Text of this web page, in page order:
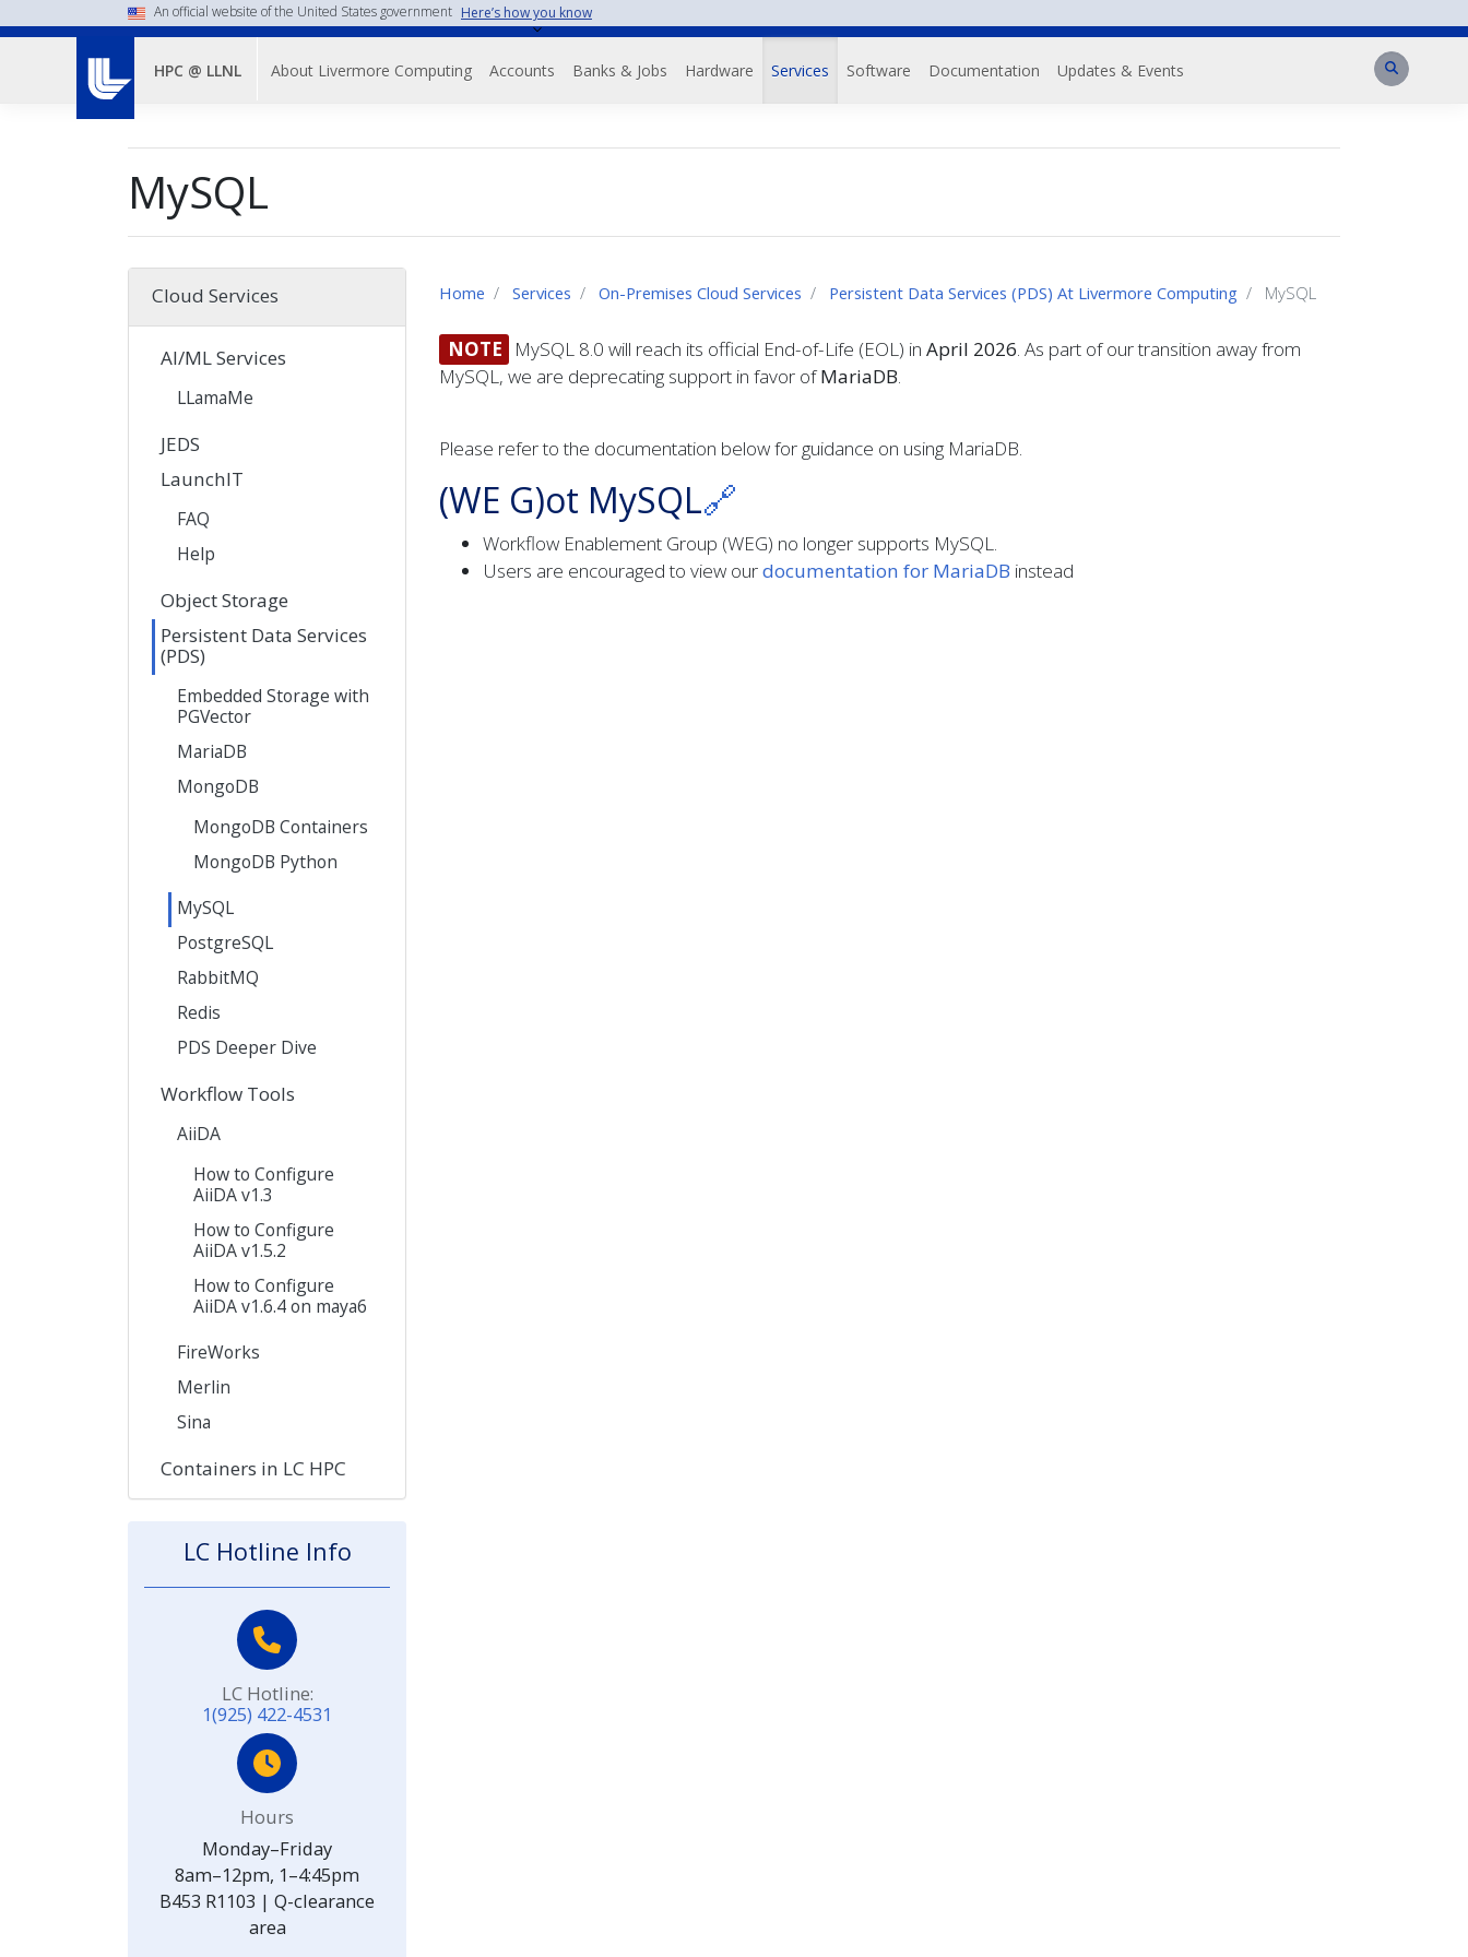
to
An official website of the United States government Here’s how you know
HPC @ LLNL
Main
-
Nav
About Livermore Computing Accounts Banks & Jobs Hardware Services Software Documentation Updates & Events Search
MySQL
Home Services On-Premises Cloud Services Persistent Data Services (PDS) At Livermore Computing MySQL
NOTE MySQL 8.0 will reach its official End-of-Life (EOL) in April 2026. As part of our transition away from
MySQL, we are deprecating support in favor ofMariaDB.
Please refer to the documentation below for guidance on using MariaDB.
(WE G)ot MySQL🔗
Workflow Enablement Group (WEG) no longer supports MySQL.
Users are encouraged to view ourdocumentation for MariaDB instead
Cloud Services
AI/ML Services
LLamaMe
JEDS
LaunchIT
FAQ
Help
Object Storage
Persistent Data Services
(PDS)
Embedded Storage with
PGVector
MariaDB
MongoDB
MongoDB Containers
MongoDB Python
MySQL
PostgreSQL
RabbitMQ
Redis
PDS Deeper Dive
Workflow Tools
AiiDA
How to Configure
AiiDA v1.3
How to Configure
AiiDA v1.5.2
How to Configure
AiiDA v1.6.4 on maya6
FireWorks
Merlin
Sina
Containers in LC HPC
LC Hotline Info
LC Hotline:
1(925) 422-4531
Hours
Monday–Friday
8am–12pm, 1–4:45pm
B453 R1103 | Q-clearance
area